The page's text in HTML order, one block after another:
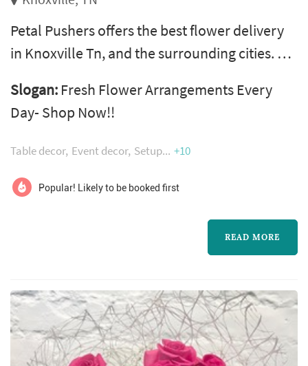
Petal Pushers offers the best flower delivery
in Knoxville Tn, and the surrounding cities. A
available for all occasions at our local Flower
shop. Flowers are hand-delivered fresh from
Petal Pushers, a local florist in Knoxville Tn.
Volunteers' homeland. In the floral industry,
Slogan: Fresh Flower Arrangements Every
Day- Shop Now!!
Table decor Event decor Setup +10
Popular! Likely to be booked first
READ MORE